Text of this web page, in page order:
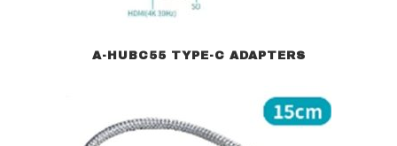
A-HUBC55 TYPE-C ADAPTERS